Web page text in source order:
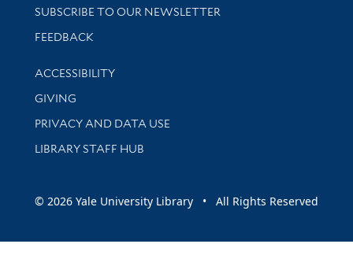
SUBSCRIBE TO OUR NEWSLETTER
Stay updated with library news and events
FEEDBACK
Library Information
ACCESSIBILITY
GIVING
PRIVACY AND DATA USE
LIBRARY STAFF HUB
© 2026 Yale University Library • All Rights Reserved